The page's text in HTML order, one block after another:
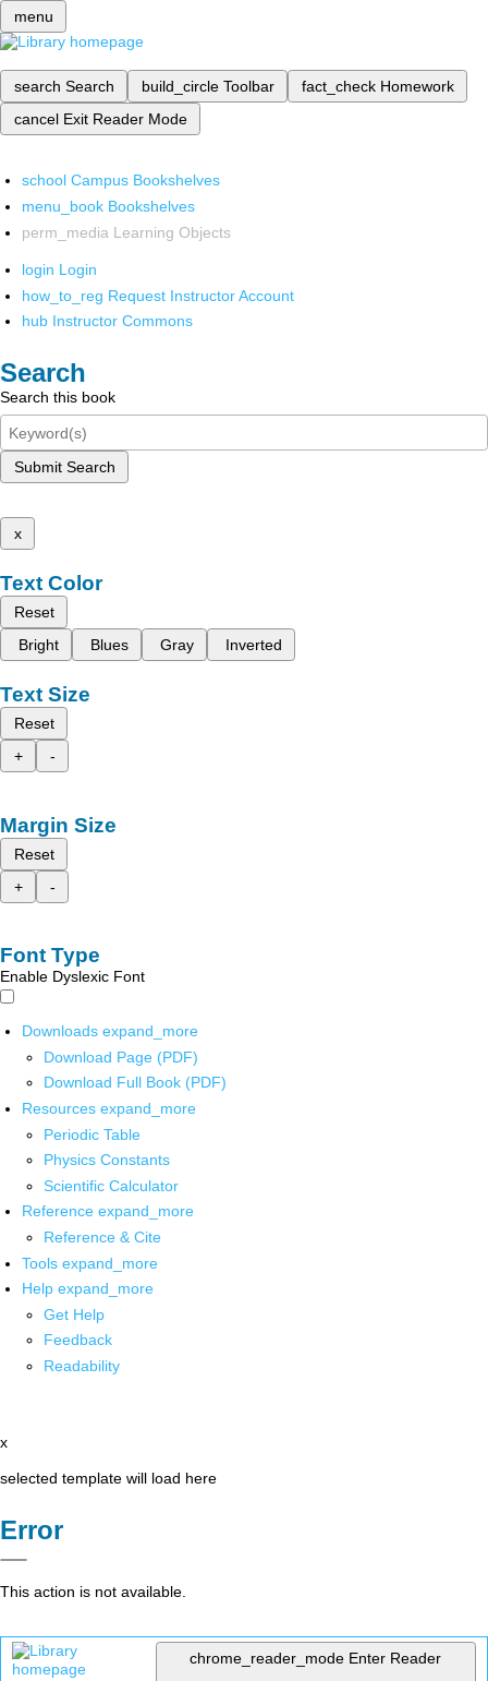
menu
search Search build_circle Toolbar fact_check Homework
cancel Exit Reader Mode
school Campus Bookshelves
menu_book Bookshelves
perm_media Learning Objects
login Login
how_to_reg Request Instructor Account
hub Instructor Commons
Search
Search this book
Submit Search
x
Text Color
Reset
Bright
Blues Gray Inverted
Text Size
Reset
+
-
Margin Size
Reset
+
-
Font Type
Enable Dyslexic Font
Downloads expand_more
Download Page (PDF)
Download Full Book (PDF)
Resources expand_more
Periodic Table
Physics Constants
Scientific Calculator
Reference expand_more
Reference & Cite
Tools expand_more
Help expand_more
Get Help
Feedback
Readability
x
selected template will load here
Error
This action is not available.
chrome_reader_mode Enter Reader